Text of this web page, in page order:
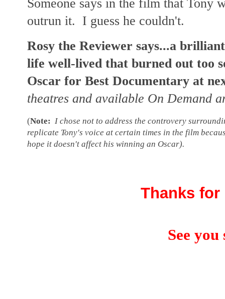
Someone says in the film that Tony
outrun it. I guess he couldn't.
Rosy the Reviewer says...a
life well-lived that burned out too
Oscar for Best Documentary at
theatres and available On Demand
(Note: I chose not to address the controvery
replicate Tony's voice at certain times in the film
hope it doesn't affect his winning an Oscar).
Thanks
See you